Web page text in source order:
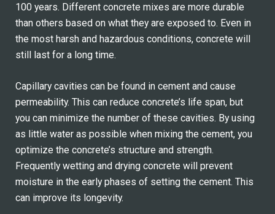
100 years. Different concrete mixes are more durable
than others based on what they are exposed to. Even in
the most harsh and hazardous conditions, concrete will
still last for a long time.
Capillary cavities can be found in cement and cause
permeability. This can reduce concrete’s life span, but
you can minimize the number of these cavities. By using
as little water as possible when mixing the cement, you
optimize the concrete’s structure and strength.
Frequently wetting and drying concrete will prevent
moisture in the early phases of setting the cement. This
can improve its longevity.